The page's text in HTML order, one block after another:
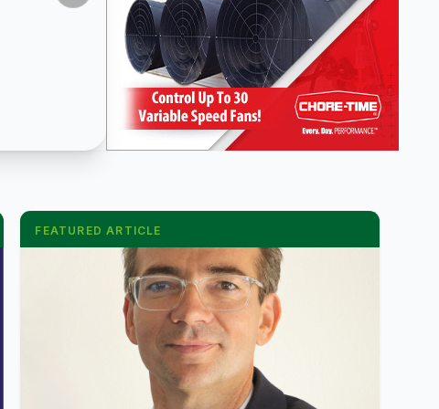
FEATURED ARTICLE